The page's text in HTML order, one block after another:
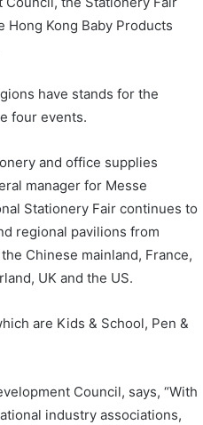
Hong Kong Baby Products
have stands for the
four events.
and office supplies
manager for Messe
Stationery Fair continues to
regional pavilions from
Chinese mainland, France,
UK and the US.
are Kids & School, Pen &
Council, says, “With
industry associations,